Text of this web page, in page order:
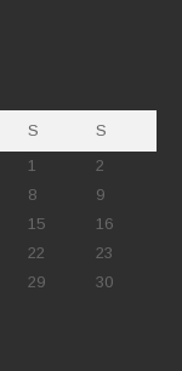
S
S
1
2
8
9
15
16
22
23
29
30